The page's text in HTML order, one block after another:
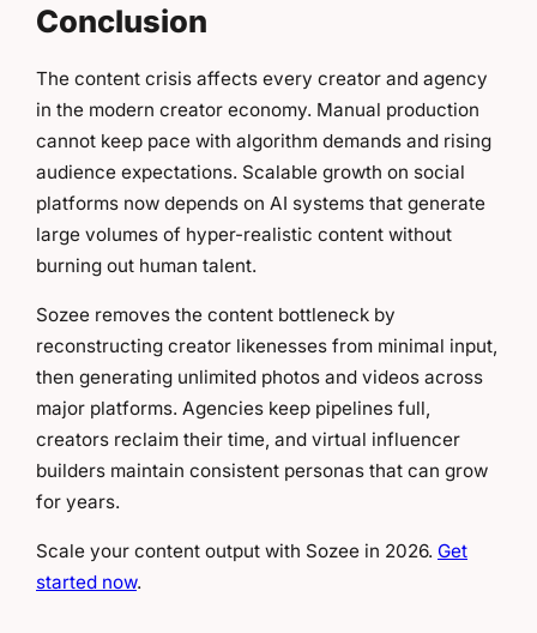
Conclusion
The content crisis affects every creator and agency
in the modern creator economy. Manual production
cannot keep pace with algorithm demands and rising
audience expectations. Scalable growth on social
platforms now depends on AI systems that generate
large volumes of hyper-realistic content without
burning out human talent.
Sozee removes the content bottleneck by
reconstructing creator likenesses from minimal input,
then generating unlimited photos and videos across
major platforms. Agencies keep pipelines full,
creators reclaim their time, and virtual influencer
builders maintain consistent personas that can grow
for years.
Scale your content output with Sozee in 2026. Get
started now.